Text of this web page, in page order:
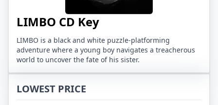
LIMBO CD Key
LIMBO is a black and white puzzle-platforming
adventure where a young boy navigates a treacherous
world to uncover the fate of his sister.
LOWEST PRICE